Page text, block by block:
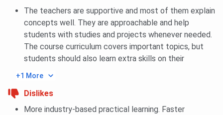
The teachers are supportive and most of them explain
concepts well. They are approachable and help
students with studies and projects whenever needed.
The course curriculum covers important topics, but
students should also learn extra skills on their
+1 More
Dislikes
More industry-based practical learning. Faster